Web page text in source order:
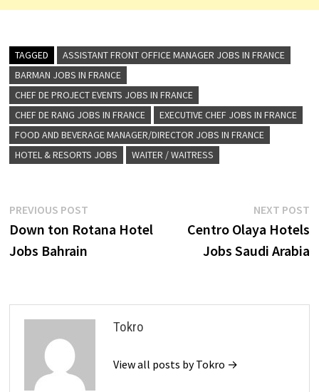
TAGGED
ASSISTANT FRONT OFFICE MANAGER JOBS IN FRANCE
BARMAN JOBS IN FRANCE
CHEF DE PROJECT EVENTS JOBS IN FRANCE
CHEF DE RANG JOBS IN FRANCE
EXECUTIVE CHEF JOBS IN FRANCE
FOOD AND BEVERAGE MANAGER/DIRECTOR JOBS IN FRANCE
HOTEL & RESORTS JOBS
WAITER / WAITRESS
Post
navigation
PREVIOUS POSTPrevious
post:
Down ton Rotana Hotel
Jobs Bahrain
NEXT POST
Centro Olaya Hotels
Jobs Saudi Arabia
Tokro
View all posts by Tokro →